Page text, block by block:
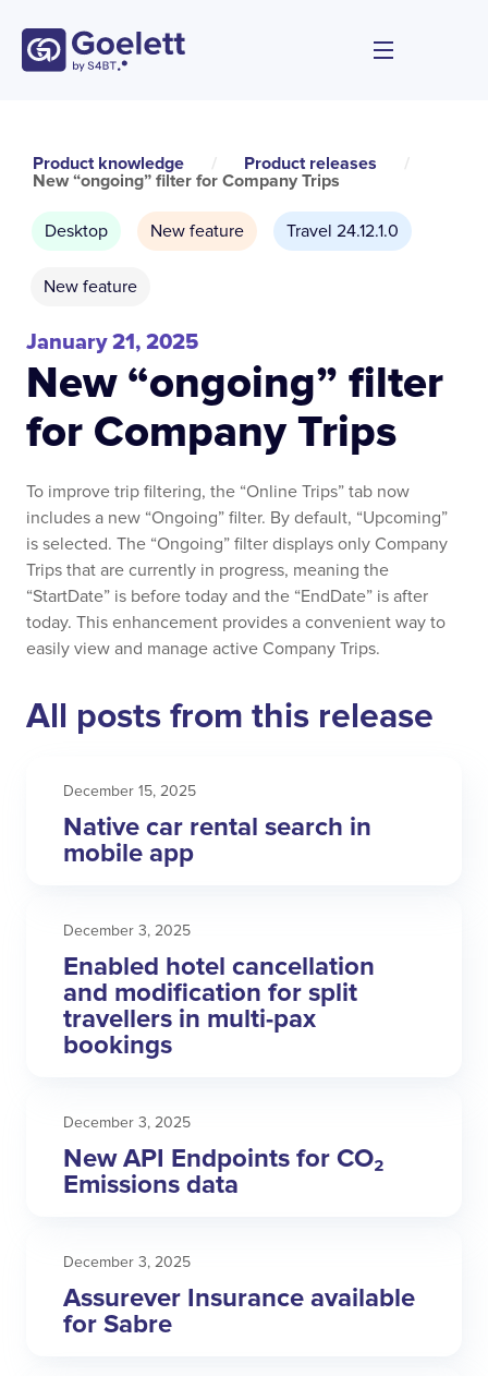
Product knowledge / Product releases
/
New “ongoing” filter for Company Trips
Desktop New feature Travel 24.12.1.0
New feature
January 21, 2025
New “ongoing” filter
for Company Trips
To improve trip filtering, the “Online Trips” tab now
includes a new “Ongoing” filter. By default, “Upcoming”
is selected. The “Ongoing” filter displays only Company
Trips that are currently in progress, meaning the
“StartDate” is before today and the “EndDate” is after
today. This enhancement provides a convenient way to
easily view and manage active Company Trips.
All posts from this release
December 15, 2025
Native car rental search in
mobile app
December 3, 2025
Enabled hotel cancellation
and modification for split
travellers in multi-pax
bookings
December 3, 2025
New API Endpoints for CO₂
Emissions data
December 3, 2025
Assurever Insurance available
for Sabre